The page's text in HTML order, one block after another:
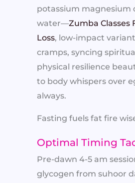
potassium magnesium
water—Zumba Classes
Loss, low-impact
cramps, syncing
physical resilience
to body whispers over
always.
Fasting fuels fat fire
Optimal Timing
Pre-dawn 4-5 am
glycogen from suhoor